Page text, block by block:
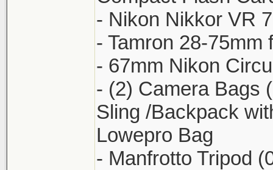
- Nikon Nikkor VR
- Tamron 28-75mm
- 67mm Nikon
- (2) Camera Bags
Sling /Backpack
Lowepro Bag
- Manfrotto Tripod